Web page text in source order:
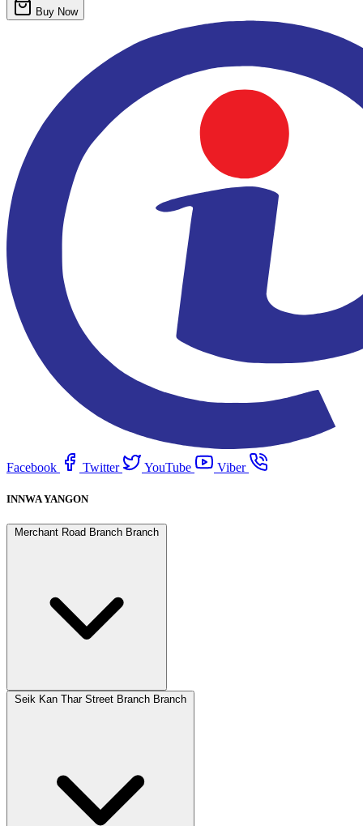
Buy Now
Facebook Twitter YouTube Viber
INNWA YANGON
Merchant Road Branch Branch
Seik Kan Thar Street Branch Branch